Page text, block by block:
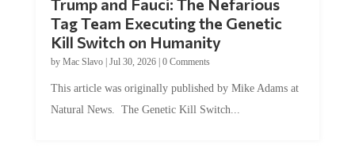
Tag Team Executing the Genetic
Kill Switch on Humanity
byMac Slavo |Jul 30, 2026 | 0 Comments
Natural News. The Genetic Kill Switch...